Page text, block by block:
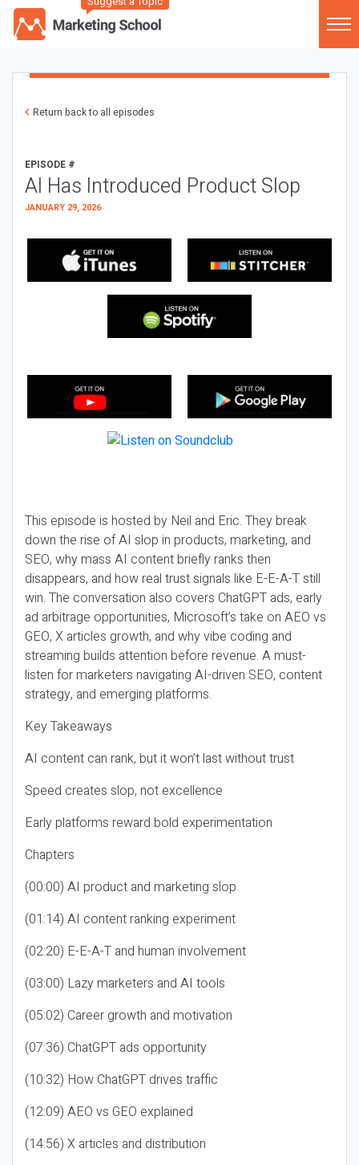
Return back to all episodes
EPISODE #
AI Has Introduced Product Slop
JANUARY 29, 2026
This episode is hosted by Neil and Eric. They break
down the rise of AI slop in products, marketing, and
SEO, why mass AI content briefly ranks then
disappears, and how real trust signals like E-E-A-T still
win. The conversation also covers ChatGPT ads, early
ad arbitrage opportunities, Microsoft’s take on AEO vs
GEO, X articles growth, and why vibe coding and
streaming builds attention before revenue. A must-
listen for marketers navigating AI-driven SEO, content
strategy, and emerging platforms.
Key Takeaways
AI content can rank, but it won’t last without trust
Speed creates slop, not excellence
Early platforms reward bold experimentation
Chapters
(00:00) AI product and marketing slop
(01:14) AI content ranking experiment
(02:20) E-E-A-T and human involvement
(03:00) Lazy marketers and AI tools
(05:02) Career growth and motivation
(07:36) ChatGPT ads opportunity
(10:32) How ChatGPT drives traffic
(12:09) AEO vs GEO explained
(14:56) X articles and distribution